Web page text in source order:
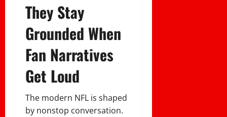
They Stay
Grounded When
Fan Narratives
Get Loud
The modern NFL is shaped
by nonstop conversation.